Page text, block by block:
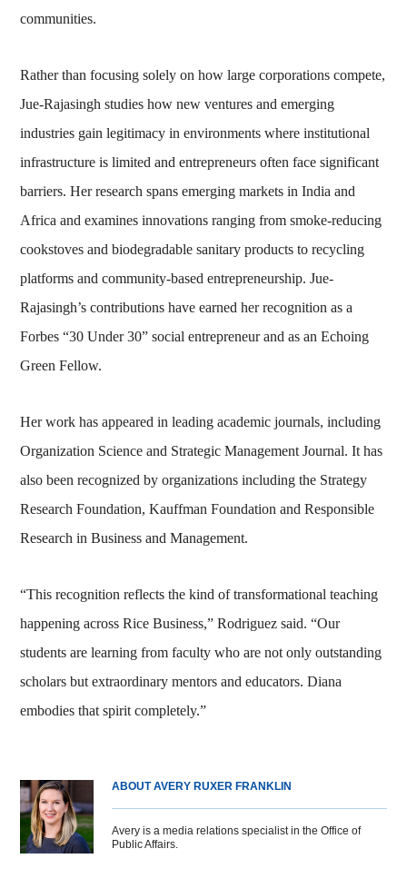
communities.
Rather than focusing solely on how large corporations compete,
Jue-Rajasingh studies how new ventures and emerging
industries gain legitimacy in environments where institutional
infrastructure is limited and entrepreneurs often face significant
barriers. Her research spans emerging markets in India and
Africa and examines innovations ranging from smoke-reducing
cookstoves and biodegradable sanitary products to recycling
platforms and community-based entrepreneurship. Jue-
Rajasingh’s contributions have earned her recognition as a
Forbes “30 Under 30” social entrepreneur and as an Echoing
Green Fellow.
Her work has appeared in leading academic journals, including
Organization Science and Strategic Management Journal. It has
also been recognized by organizations including the Strategy
Research Foundation, Kauffman Foundation and Responsible
Research in Business and Management.
“This recognition reflects the kind of transformational teaching
happening across Rice Business,” Rodriguez said. “Our
students are learning from faculty who are not only outstanding
scholars but extraordinary mentors and educators. Diana
embodies that spirit completely.”
ABOUT AVERY RUXER FRANKLIN
Avery is a media relations specialist in the Office of
Public Affairs.